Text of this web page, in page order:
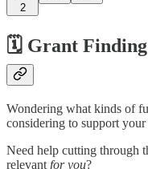
2
🗓️ Grant Finding
Wondering what kinds of
considering to support
Need help cutting through
relevant for you?